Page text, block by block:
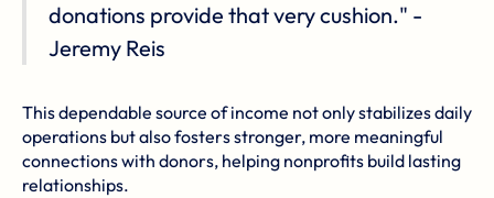
donations provide that very cushion." -
Jeremy Reis
This dependable source of income not only stabilizes daily
operations but also fosters stronger, more meaningful
connections with donors, helping nonprofits build lasting
relationships.